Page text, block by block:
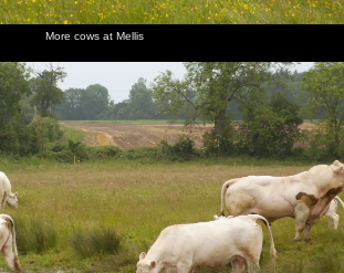
More cows at Mellis